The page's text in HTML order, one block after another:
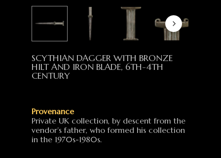
SCYTHIAN DAGGER WITH BRONZE
HILT AND IRON BLADE, 6TH-4TH
CENTURY
Provenance
Private UK collection, by descent from the
vendor’s father, who formed his collection
in the 1970s-1980s.